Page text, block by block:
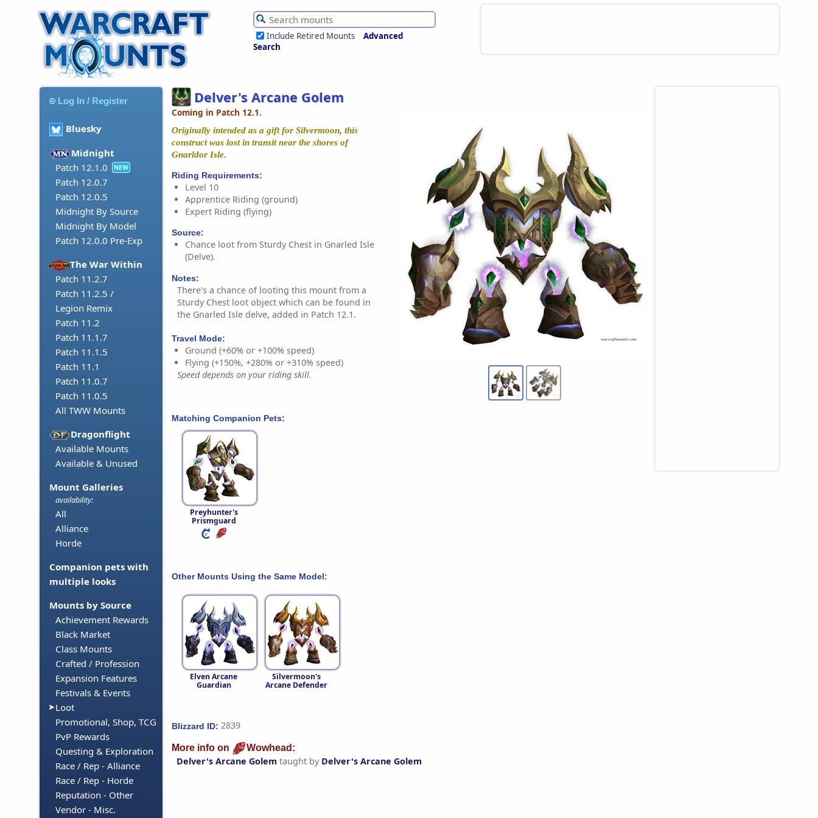
Include Retired Mounts
Advanced
Search
Log In / Register
Bluesky
Midnight
Patch 12.1.0
NEW
Patch 12.0.7
Patch 12.0.5
Midnight By Source
Midnight By Model
Patch 12.0.0 Pre-Exp
The War Within
Patch 11.2.7
Patch 11.2.5 /
Legion Remix
Patch 11.2
Patch 11.1.7
Patch 11.1.5
Patch 11.1
Patch 11.0.7
Patch 11.0.5
All TWW Mounts
Dragonflight
Available Mounts
Available & Unused
Mount Galleries
availability:
All
Alliance
Horde
Companion pets with
multiple looks
Mounts by Source
Achievement Rewards
Black Market
Class Mounts
Crafted / Profession
Expansion Features
Festivals & Events
Loot
Promotional, Shop, TCG
PvP Rewards
Questing & Exploration
Race / Rep - Alliance
Race / Rep - Horde
Reputation - Other
Vendor - Misc.
Delver's Arcane Golem
Coming in Patch 12.1.
Originally intended as a gift for Silvermoon, this
construct was lost in transit near the shores of
Gnarldor Isle.
Riding Requirements:
Level 10
Apprentice Riding (ground)
Expert Riding (flying)
Source:
Chance loot from Sturdy Chest in Gnarled Isle
(Delve).
Notes:
There's a chance of looting this mount from a
Sturdy Chest loot object which can be found in
the Gnarled Isle delve, added in Patch 12.1.
Travel Mode:
Ground (+60% or +100% speed)
Flying (+150%, +280% or +310% speed)
Speed depends on your riding skill.
Matching Companion Pets:
Preyhunter's
Prismguard
Other Mounts Using the Same Model:
Elven Arcane
Guardian
Silvermoon's
Arcane Defender
Blizzard ID: 2839
More info on Wowhead:
Delver's Arcane Golem taught by Delver's Arcane Golem